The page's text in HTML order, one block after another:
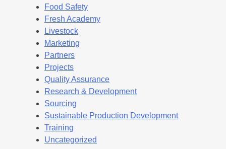
Food Safety
Fresh Academy
Livestock
Marketing
Partners
Projects
Quality Assurance
Research & Development
Sourcing
Sustainable Production Development
Training
Uncategorized